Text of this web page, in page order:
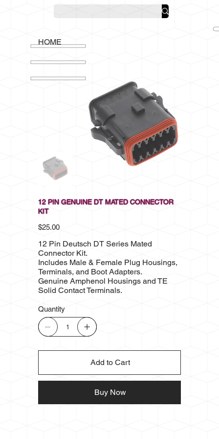
HOME
12 PIN GENUINE DT MATED CONNECTOR
KIT
Price
$25.00
12 Pin Deutsch DT Series Mated
Connector Kit.
Includes Male & Female Plug Housings,
Terminals, and Boot Adapters.
Genuine Amphenol Housings and TE
Solid Contact Terminals.
Quantity
Add to Cart
Buy Now